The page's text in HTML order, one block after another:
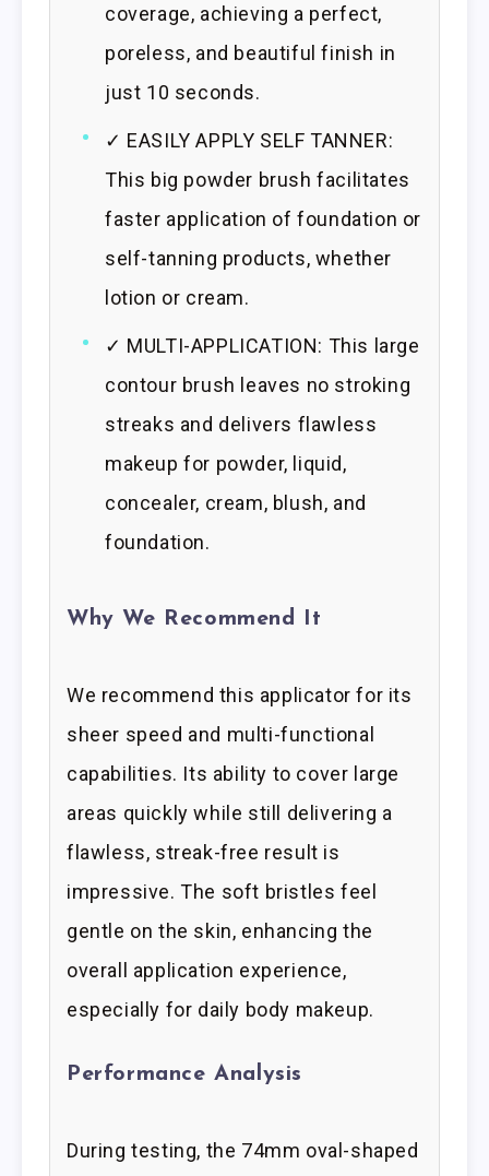
coverage, achieving a perfect,
poreless, and beautiful finish in
just 10 seconds.
✓ EASILY APPLY SELF TANNER:
This big powder brush facilitates
faster application of foundation or
self-tanning products, whether
lotion or cream.
✓ MULTI-APPLICATION: This large
contour brush leaves no stroking
streaks and delivers flawless
makeup for powder, liquid,
concealer, cream, blush, and
foundation.
Why We Recommend It
We recommend this applicator for its
sheer speed and multi-functional
capabilities. Its ability to cover large
areas quickly while still delivering a
flawless, streak-free result is
impressive. The soft bristles feel
gentle on the skin, enhancing the
overall application experience,
especially for daily body makeup.
Performance Analysis
During testing, the 74mm oval-shaped